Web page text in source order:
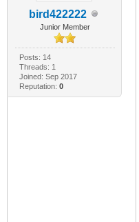
bird422222
Junior Member
Posts: 14
Threads: 1
Joined: Sep 2017
Reputation: 0